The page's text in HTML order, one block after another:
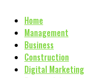
Home
Management
Business
Construction
Digital Marketing